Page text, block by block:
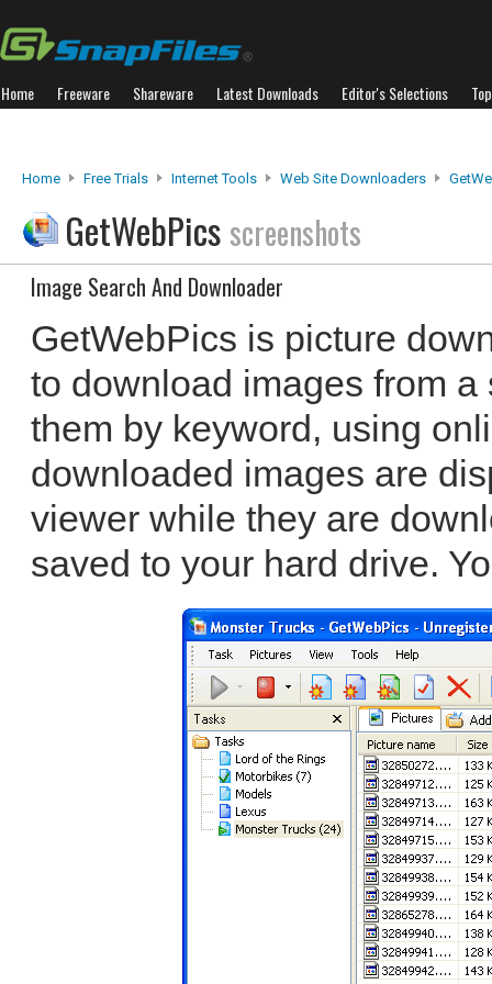
Home Freeware Shareware Latest Downloads Editor's Selections
Home Free Trials Internet Tools Web Site Downloaders
GetWebPics screenshots
Image Search And Downloader
GetWebPics is picture
to download images from
them by keyword, using
downloaded images are
viewer while they are
saved to your hard drive.